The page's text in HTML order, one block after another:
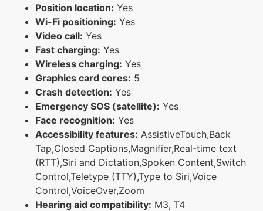
Position location: Yes
Wi-Fi positioning: Yes
Video call: Yes
Fast charging: Yes
Wireless charging: Yes
Graphics card cores: 5
Crash detection: Yes
Emergency SOS (satellite): Yes
Face recognition: Yes
Accessibility features: AssistiveTouch,Back
Tap,Closed Captions,Magnifier,Real-time text
(RTT),Siri and Dictation,Spoken Content,Switch
Control,Teletype (TTY),Type to Siri,Voice
Control,VoiceOver,Zoom
Hearing aid compatibility: M3, T4